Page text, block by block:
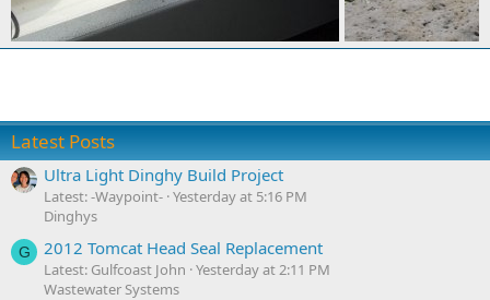
Latest Posts
Ultra Light Dinghy Build Project
Latest: -Waypoint- Yesterday at 5:16 PM
Dinghys
G 2012 Tomcat Head Seal Replacement
Latest: Gulfcoast John Yesterday at 2:11 PM
Wastewater Systems